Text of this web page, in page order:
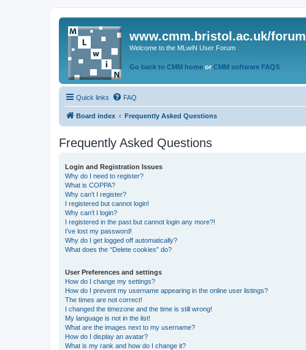
www.cmm.bristol.ac.uk/forum
Welcome to the MLwiN User Forum
Go back to CMM home or CMM software FAQS
Quick links FAQ
Board index Frequently Asked Questions
Frequently Asked Questions
Login and Registration Issues
Why do I need to register?
What is COPPA?
Why can’t I register?
I registered but cannot login!
Why can’t I login?
I registered in the past but cannot login any more?!
I’ve lost my password!
Why do I get logged off automatically?
What does the “Delete cookies” do?
User Preferences and settings
How do I change my settings?
How do I prevent my username appearing in the online user listings?
The times are not correct!
I changed the timezone and the time is still wrong!
My language is not in the list!
What are the images next to my username?
How do I display an avatar?
What is my rank and how do I change it?